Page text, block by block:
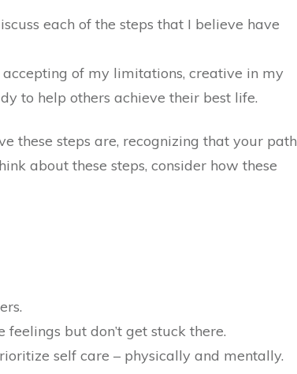
each of the steps that I believe have
of my limitations, creative in my
to help others achieve their best life.
these steps are, recognizing that your path
about these steps, consider how these
but don’t get stuck there.
self care – physically and mentally.